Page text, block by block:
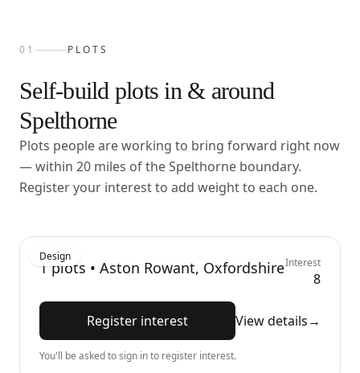
01 PLOTS
Self-build plots in & around
Spelthorne
Plots people are working to bring forward right now
— within 20 miles of theSpelthorne boundary.
Register your interest to add weight to each one.
Design
1 plots • Aston Rowant, OxfordshireInterest
8
Register interest View details→
You'll be asked to sign in to register interest.